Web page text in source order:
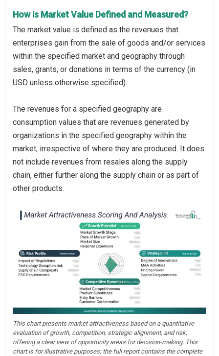
How is Market Value Defined and Measured?
The market value is defined as the revenues that
enterprises gain from the sale of goods and/or services
within the specified market and geography through
sales, grants, or donations in terms of the currency (in
USD unless otherwise specified).
The revenues for a specified geography are
consumption values that are revenues generated by
organizations in the specified geography within the
market, irrespective of where they are produced. It does
not include revenues from resales along the supply
chain, either further along the supply chain or as part of
other products.
This chart presents market attractiveness based on a quantitative
evaluation of growth, competition, strategic alignment, and risk,
offering a clear view of opportunity areas for decision-making. This
chart is for illustrative purposes; the full report contains the complete